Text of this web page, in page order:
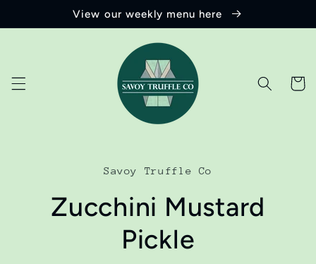
View our weekly menu here
Cart
Savoy Truffle Co
Zucchini Mustard
Pickle